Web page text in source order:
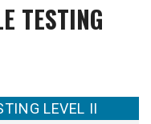
TESTING
LEVEL II